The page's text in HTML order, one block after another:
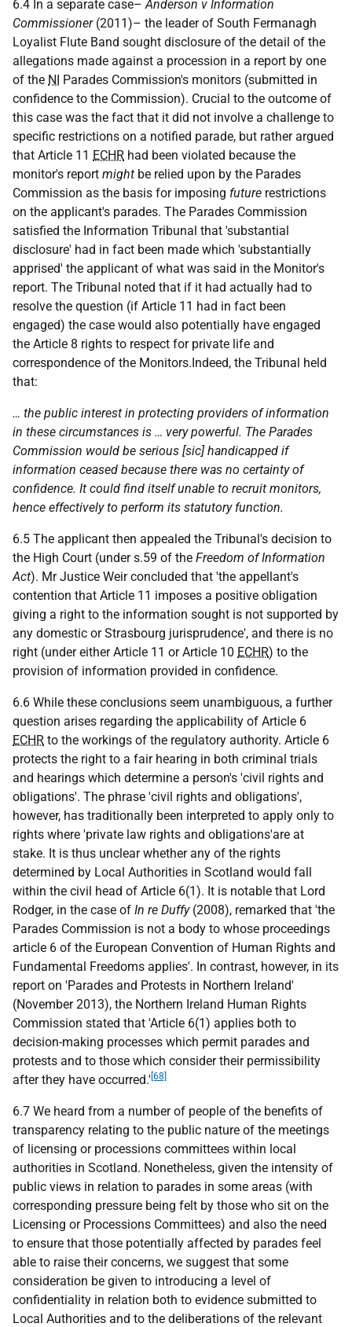
6.4 In a separate case–Anderson v Information
Commissioner (2011)– the leader of South Fermanagh
Loyalist Flute Band sought disclosure of the detail of the
allegations made against a procession in a report by one
of the NI Parades Commission's monitors (submitted in
confidence to the Commission). Crucial to the outcome of
this case was the fact that it did not involve a challenge to
specific restrictions on a notified parade, but rather argued
that Article 11 ECHR had been violated because the
monitor's report might be relied upon by the Parades
Commission as the basis for imposing future restrictions
on the applicant's parades. The Parades Commission
satisfied the Information Tribunal that 'substantial
disclosure' had in fact been made which 'substantially
apprised' the applicant of what was said in the Monitor's
report. The Tribunal noted that if it had actually had to
resolve the question (if Article 11 had in fact been
engaged) the case would also potentially have engaged
the Article 8 rights to respect for private life and
correspondence of the Monitors.Indeed, the Tribunal held
that:
… the public interest in protecting providers of information
in these circumstances is … very powerful. The Parades
Commission would be serious [sic] handicapped if
information ceased because there was no certainty of
confidence. It could find itself unable to recruit monitors,
hence effectively to perform its statutory function.
6.5 The applicant then appealed the Tribunal's decision to
the High Court (under s.59 of the Freedom of Information
Act). Mr Justice Weir concluded that 'the appellant's
contention that Article 11 imposes a positive obligation
giving a right to the information sought is not supported by
any domestic or Strasbourg jurisprudence', and there is no
right (under either Article 11 or Article 10 ECHR) to the
provision of information provided in confidence.
6.6 While these conclusions seem unambiguous, a further
question arises regarding the applicability of Article 6
ECHR to the workings of the regulatory authority. Article 6
protects the right to a fair hearing in both criminal trials
and hearings which determine a person's 'civil rights and
obligations'. The phrase 'civil rights and obligations',
however, has traditionally been interpreted to apply only to
rights where 'private law rights and obligations'are at
stake. It is thus unclear whether any of the rights
determined by Local Authorities in Scotland would fall
within the civil head of Article 6(1). It is notable that Lord
Rodger, in the case of In re Duffy(2008), remarked that 'the
Parades Commission is not a body to whose proceedings
article 6 of the European Convention of Human Rights and
Fundamental Freedoms applies'. In contrast, however, in its
report on 'Parades and Protests in Northern Ireland'
(November 2013), the Northern Ireland Human Rights
Commission stated that 'Article 6(1) applies both to
decision-making processes which permit parades and
protests and to those which consider their permissibility
after they have occurred.' [68]
6.7 We heard from a number of people of the benefits of
transparency relating to the public nature of the meetings
of licensing or processions committees within local
authorities in Scotland. Nonetheless, given the intensity of
public views in relation to parades in some areas (with
corresponding pressure being felt by those who sit on the
Licensing or Processions Committees) and also the need
to ensure that those potentially affected by parades feel
able to raise their concerns, we suggest that some
consideration be given to introducing a level of
confidentiality in relation both to evidence submitted to
Local Authorities and to the deliberations of the relevant